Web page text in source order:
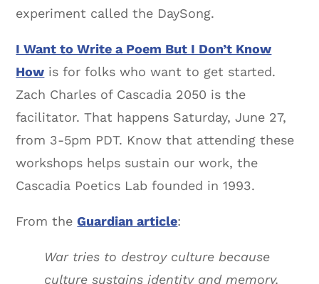
experiment called the DaySong.
I Want to Write a Poem But I Don’t Know
How is for folks who want to get started.
Zach Charles of Cascadia 2050 is the
facilitator. That happens Saturday, June 27,
from 3-5pm PDT. Know that attending these
workshops helps sustain our work, the
Cascadia Poetics Lab founded in 1993.
From theGuardian article:
War tries to destroy culture because
culture sustains identity and memory.